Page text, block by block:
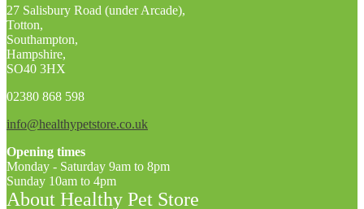
27 Salisbury Road (under Arcade),
Totton,
Southampton,
Hampshire,
SO40 3HX
02380 868 598
info@healthypetstore.co.uk
Opening times
Monday - Saturday 9am to 8pm
Sunday 10am to 4pm
About Healthy Pet Store